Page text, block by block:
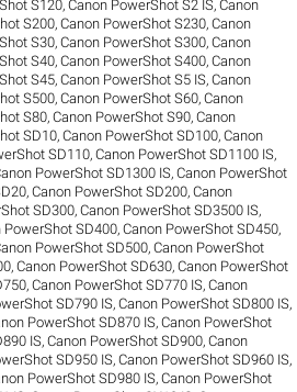
S120,Canon PowerShot S2 IS,Canon
S200,Canon PowerShot S230,Canon
S30,Canon PowerShot S300,Canon
S40,Canon PowerShot S400,Canon
S45,Canon PowerShot S5 IS,Canon
S500,Canon PowerShot S60,Canon
S80,Canon PowerShot S90,Canon
SD10,Canon PowerShot SD100,Canon
SD110,Canon PowerShot SD1100 IS,
PowerShot SD1300 IS,Canon PowerShot
,Canon PowerShot SD200,Canon
SD300,Canon PowerShot SD3500 IS,
PowerShot SD400,Canon PowerShot SD450,
PowerShot SD500,Canon PowerShot
,Canon PowerShot SD630,Canon PowerShot
,Canon PowerShot SD770 IS,Canon
SD790 IS,Canon PowerShot SD800 IS,
PowerShot SD870 IS,Canon PowerShot
IS,Canon PowerShot SD900,Canon
SD950 IS,Canon PowerShot SD960 IS,
PowerShot SD980 IS,Canon PowerShot